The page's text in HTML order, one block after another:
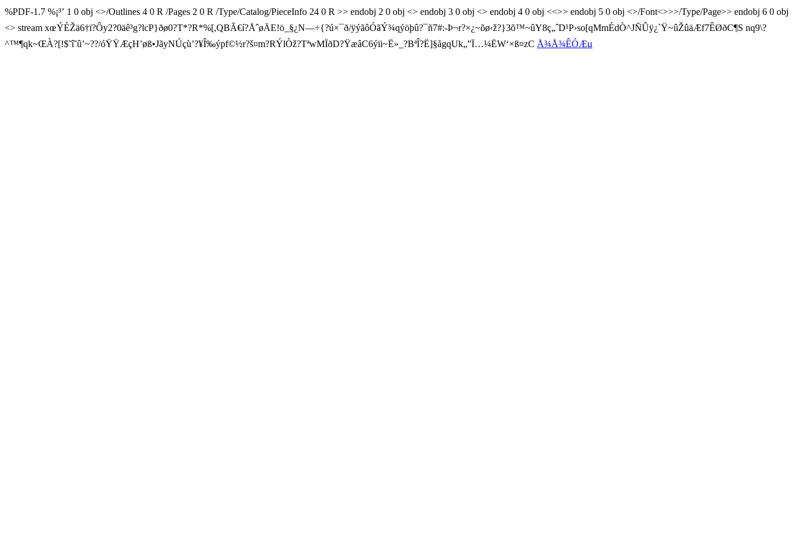
%PDF-1.7 %¡³’ 1 0 obj <>/Outlines 4 0 R /Pages 2 0 R /Type/Catalog/PieceInfo 24 0 R >> endobj 2 0 obj <> endobj 3 0 obj <> endobj 4 0 obj <<>> endobj 5 0 obj <>/Font<>>>/Type/Page>> endobj 6 0 obj
<> stream xœÝÉŽä6†ï?Ôy2?0 äê³g?lcP}ðø0?T*?R*%[,QBÃ€í?ÅˆøÄE!ö_§¿N—÷{?ú×¯ð/ÿýãôÓãÝ¾qýöþû?¯ñ7#:-Þ¬r?×¿~õø‹ž?}3õ™~ûY8ç„ˆD¹P›so[qMmÉdÒ^JÑÛÿ¿`Ÿ~ûŽûäÆf7ÊØðC¶S nq9\?
^™¶qk~ŒÀ?[!$˜î˜û’~??/óŸŸÆçH’øß•JãyNÚçù’?¥Î‰ýpf©½r?š¤m?RÝlÒž?TªwMÏðD?ŸæâC6ýïi~Ë»_?BªÎ?Ë]§ågqUk„”Ï…¼ËW‘×ß¤zC Å¾Å¾ÊÓÆµ